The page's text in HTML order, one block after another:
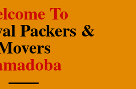
To
Packers &